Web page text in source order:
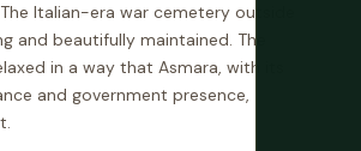
Italian-era war cemetery outside
and beautifully maintained. The
in a way that Asmara, with its
and government presence,